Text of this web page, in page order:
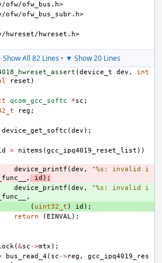
ofw/ofw_bus.h>
ofw/ofw_bus_subr.h>
hwreset/hwreset.h>
Show All 82 Lines • ▼ Show 20 Lines
(device_t dev ,
int
reset )
qcom_gcc_softc *sc ;
reg ;
device_get_softc (dev );
> nitems (gcc_ipq4019_reset_list ))
device_printf (dev ,
"%s: invalid i
, id );
device_printf (dev ,
"%s: invalid i
,
( uint32_t ) id );
return
( EINVAL);
(&sc ->mtx );
bus_read_4( sc ->reg ,
gcc_ipq4019_res